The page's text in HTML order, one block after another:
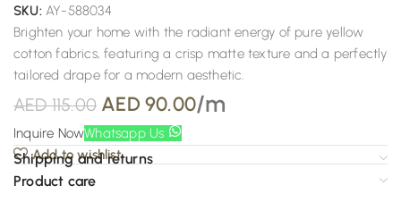
SKU: AY-588034
Brighten your home with the radiant energy of pure yellow
cotton fabrics, featuring a crisp matte texture and a perfectly
tailored drape for a modern aesthetic.
AED115.00 AED 90.00/m
Inquire NowWhatsapp Us
Add to wishlist
Shipping and returns
Product care